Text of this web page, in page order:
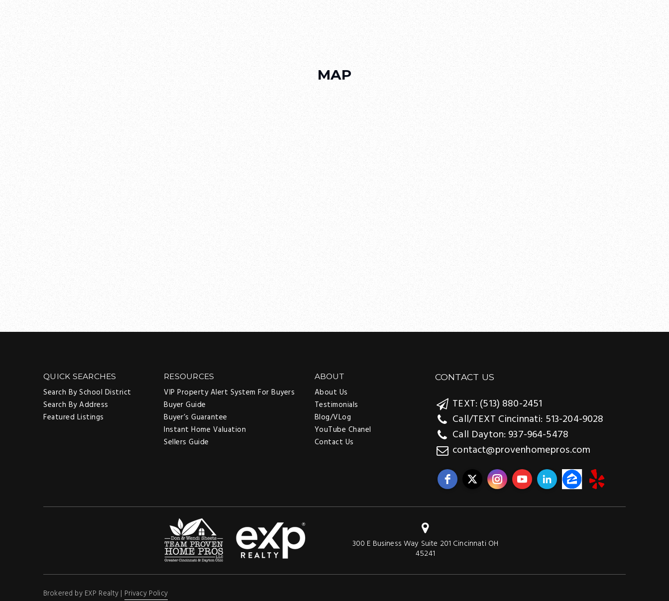
MAP
QUICK SEARCHES
Search By School District
Search By Address
Featured Listings
RESOURCES
VIP Property Alert System For Buyers
Buyer Guide
Buyer’s Guarantee
Instant Home Valuation
Sellers Guide
ABOUT
About Us
Testimonials
Blog/VLog
YouTube Chanel
Contact Us
CONTACT US
TEXT: (513) 880-2451
Call/TEXT Cincinnati: 513-204-9028
Call Dayton: 937-964-5478
contact@provenhomepros.com
300 E Business Way Suite 201 Cincinnati OH
45241
Brokered by EXP Realty | Privacy Policy